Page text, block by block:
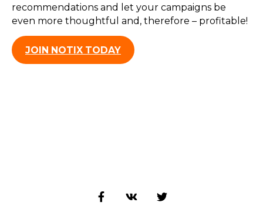
recommendations and let your campaigns be
even more thoughtful and, therefore – profitable!
JOIN NOTIX TODAY